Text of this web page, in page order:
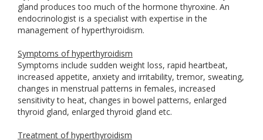
gland produces too much of the hormone thyroxine. An
endocrinologist is a specialist with expertise in the
management of hyperthyroidism.
Symptoms of hyperthyroidism
Symptoms include sudden weight loss, rapid heartbeat,
increased appetite, anxiety and irritability, tremor, sweating,
changes in menstrual patterns in females, increased
sensitivity to heat, changes in bowel patterns, enlarged
thyroid gland, enlarged thyroid gland etc.
Treatment of hyperthyroidism